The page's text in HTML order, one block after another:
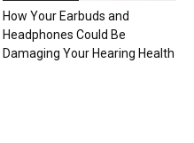
How Your Earbuds and
Headphones Could Be
Damaging Your Hearing Health